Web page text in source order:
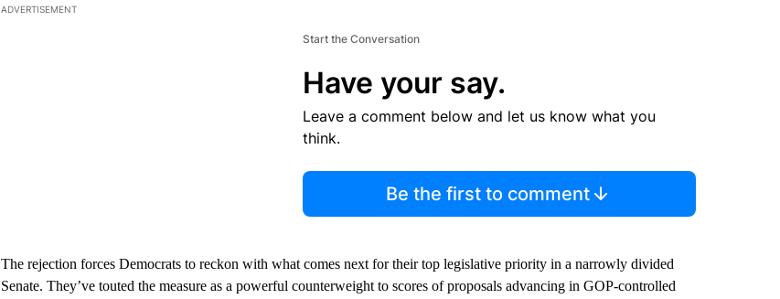
ADVERTISEMENT
Start the Conversation
Have your say.
Leave a comment below and let us know what you
think.
Be the first to comment
The rejection forces Democrats to reckon with what comes next for their top legislative priority in a narrowly divided
Senate. They’ve touted the measure as a powerful counterweight to scores of proposals advancing in GOP-controlled